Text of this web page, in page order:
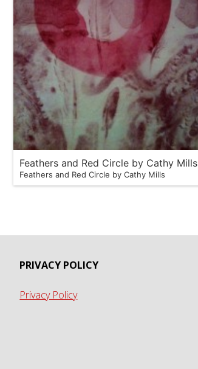
Feathers and Red Circle by Cathy Mills
Feathers and Red Circle by Cathy Mills
PRIVACY POLICY
Privacy Policy